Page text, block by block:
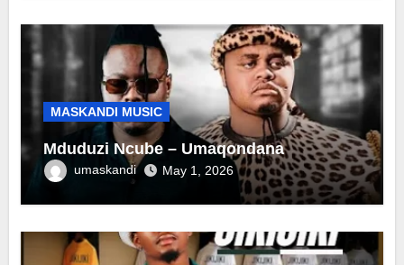
MASKANDI MUSIC
Mduduzi Ncube – Umaqondana
umaskandi May 1, 2026